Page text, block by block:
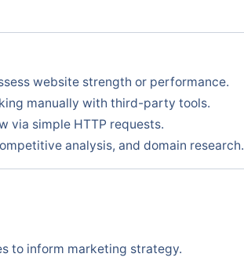
website strength or performance.
manually with third-party tools.
via simple HTTP requests.
analysis, and domain research.
to inform marketing strategy.